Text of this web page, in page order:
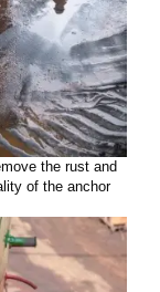
the rust and
of the anchor